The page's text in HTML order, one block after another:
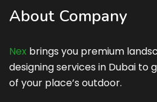
About Company
Nex brings you premium
designing services in Dubai to
of your place’s outdoor.